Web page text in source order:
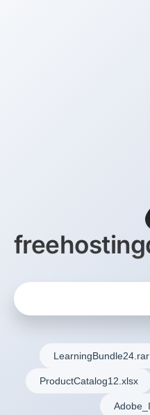
LearningBundle24.rar
ProductCatalog12.xlsx